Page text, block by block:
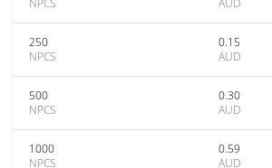
NPCS
AUD
250
NPCS
0.15
AUD
500
NPCS
0.30
AUD
1000
NPCS
0.59
AUD